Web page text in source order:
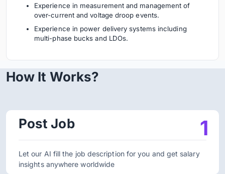
Experience in measurement and management of
over-current and voltage droop events.
Experience in power delivery systems including
multi-phase bucks and LDOs.
How It Works?
Post Job
Let our AI fill the job description for you and get salary
insights anywhere worldwide
1